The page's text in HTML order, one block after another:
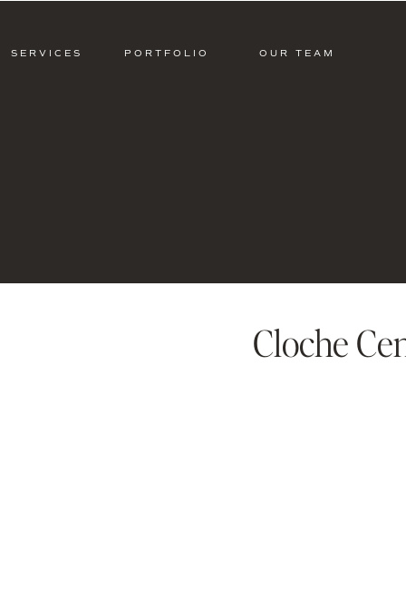
OUR TEAM
PORTFOLIO
SERVICES
Cloche